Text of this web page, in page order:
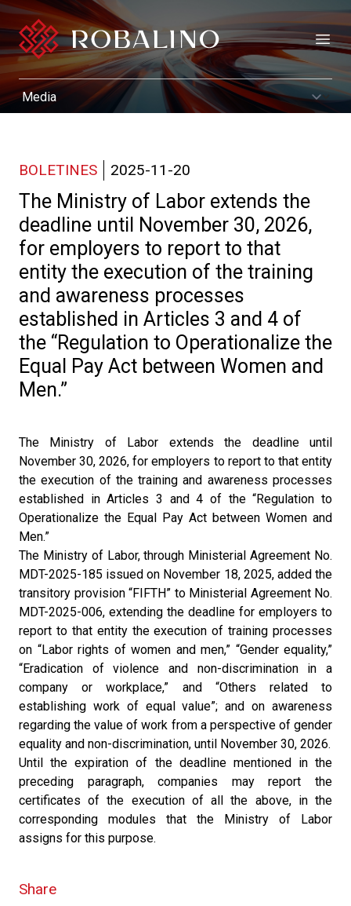
BOLETINES 2025-11-20
The Ministry of Labor extends the
deadline until November 30, 2026,
for employers to report to that
entity the execution of the training
and awareness processes
established in Articles 3 and 4 of
the “Regulation to Operationalize the
Equal Pay Act between Women and
Men.”
The Ministry of Labor extends the deadline until
November 30, 2026, for employers to report to that entity
the execution of the training and awareness processes
established in Articles 3 and 4 of the “Regulation to
Operationalize the Equal Pay Act between Women and
Men.”
The Ministry of Labor, through Ministerial Agreement No.
MDT-2025-185 issued on November 18, 2025, added the
transitory provision “FIFTH” to Ministerial Agreement No.
MDT-2025-006, extending the deadline for employers to
report to that entity the execution of training processes
on “Labor rights of women and men,” “Gender equality,”
“Eradication of violence and non-discrimination in a
company or workplace,” and “Others related to
establishing work of equal value”; and on awareness
regarding the value of work from a perspective of gender
equality and non-discrimination, until November 30, 2026.
Until the expiration of the deadline mentioned in the
preceding paragraph, companies may report the
certificates of the execution of all the above, in the
corresponding modules that the Ministry of Labor
assigns for this purpose.
Share